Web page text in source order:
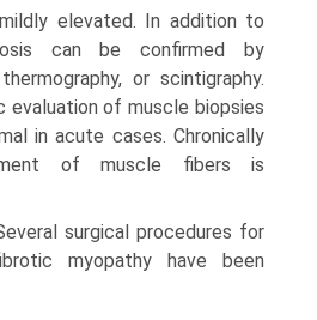
elevated. In addition to
can be confirmed by
or scintigraphy.
evaluation of muscle biopsies
in acute cases. Chronically
of muscle fibers is
surgical procedures for
myopathy have been